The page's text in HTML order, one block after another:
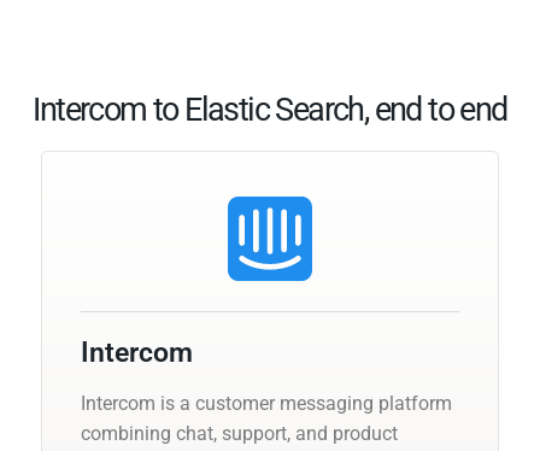
Intercom to Elastic Search, end to end
Intercom
Intercom is a customer messaging platform
combining chat, support, and product